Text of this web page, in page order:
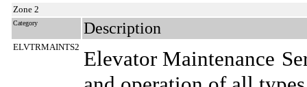
Zone 2
Category Description
ELVTRMAINTS2 Elevator Maintenance